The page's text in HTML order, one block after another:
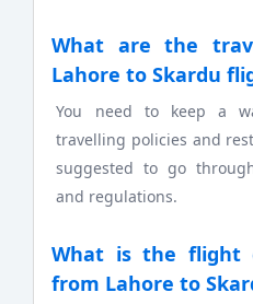
What are the
Lahore to Skardu
You need to keep a
travelling policies and
suggested to go
and regulations.
What is the flight
from Lahore to